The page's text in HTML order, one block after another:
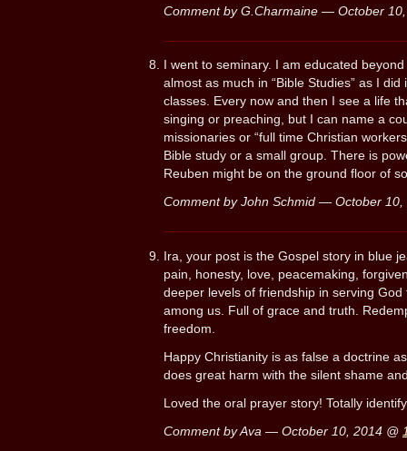
Comment by G.Charmaine — October
I went to seminary. I am educated
almost as much in “Bible Studies” as I
classes. Every now and then I see a life
singing or preaching, but I can name a
missionaries or “full time Christian
Bible study or a small group. There is
Reuben might be on the ground floor of
Comment by John Schmid — October
Ira, your post is the Gospel story in blue
pain, honesty, love, peacemaking,
deeper levels of friendship in serving
among us. Full of grace and truth.
freedom.
Happy Christianity is as false a doctrine
does great harm with the silent shame
Loved the oral prayer story! Totally
Comment by Ava — October 10, 2014 @